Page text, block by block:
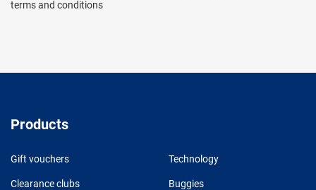
terms and conditions
Products
Gift vouchers Technology
Clearance clubs Buggies